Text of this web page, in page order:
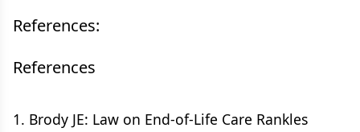
References:
References
1. Brody JE: Law on End-of-Life Care Rankles